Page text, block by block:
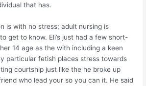
that has.
is with no stress; adult nursing is
get to know. Eli’s just had a few short-
14 age as the with including a keen
particular fetish places stress towards
courtship just like the he broke up
who lead your so you can it. He said